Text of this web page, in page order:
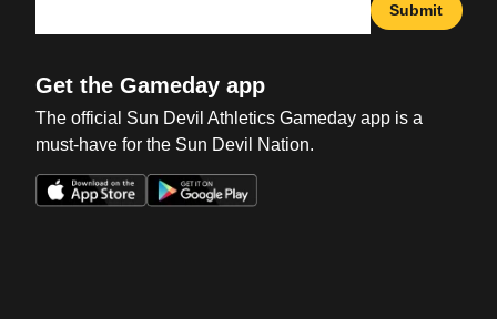
Submit
Get the Gameday app
The official Sun Devil Athletics Gameday app is a
must-have for the Sun Devil Nation.